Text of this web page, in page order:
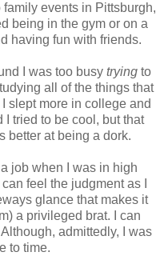
events in Pittsburgh,
being in the gym or on a
having fun with friends.
I was too busy trying to
all of the things that
I slept more in college and
I tried to be cool, but that
better at being a dork.
job when I was in high
feel the judgment as I
glance that makes it
a privileged brat. I can
admittedly, I was
to time.